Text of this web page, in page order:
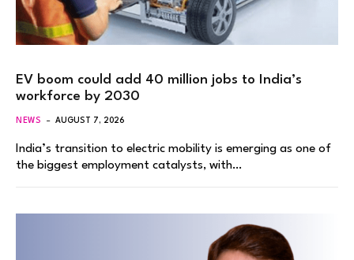
EV boom could add 40 million jobs to India’s
workforce by 2030
NEWS AUGUST 7, 2026
India’s transition to electric mobility is emerging as one of
the biggest employment catalysts, with…